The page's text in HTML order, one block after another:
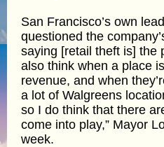
San Francisco’s own
questioned the
saying [retail theft is] the
also think when a place
revenue, and when
a lot of Walgreens
so I do think that there
come into play,” Mayor
week.